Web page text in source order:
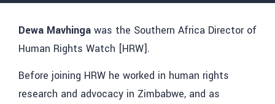
Dewa Mavhinga was the Southern Africa Director of
Human Rights Watch [HRW].
Before joining HRW he worked in human rights
research and advocacy in Zimbabwe, and as